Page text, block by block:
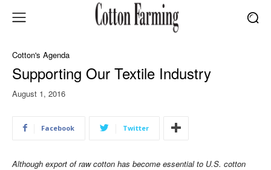
Cotton's Agenda
Supporting Our Textile Industry
August 1, 2016
Facebook Twitter
Although export of raw cotton has become essential to U.S. cotton